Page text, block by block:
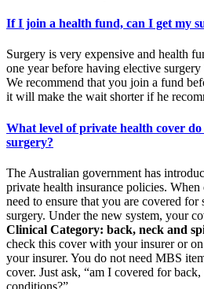
If I join a health fund, can I get my
Surgery is very expensive and health
one year before having elective
We recommend that you join a fund
it will make the wait shorter if he
What level of private health cover do
surgery?
The Australian government has
private health insurance policies.
need to ensure that you are covered for
surgery. Under the new system, your
Clinical Category: back, neck and
check this cover with your insurer or
your insurer. You do not need MBS
cover. Just ask, “am I covered for
conditions?”